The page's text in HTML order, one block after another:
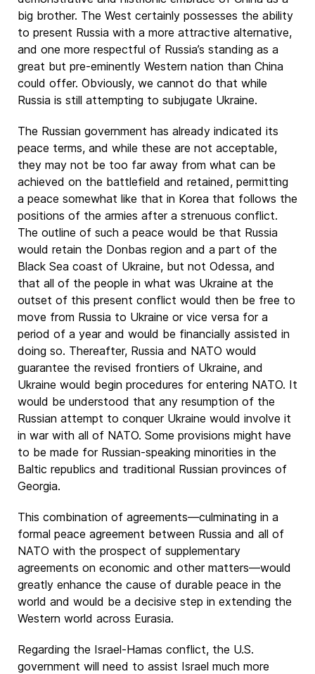
big brother. The West certainly possesses the ability
to present Russia with a more attractive alternative,
and one more respectful of Russia’s standing as a
great but pre-eminently Western nation than China
could offer. Obviously, we cannot do that while
Russia is still attempting to subjugate Ukraine.
The Russian government has already indicated its
peace terms, and while these are not acceptable,
they may not be too far away from what can be
achieved on the battlefield and retained, permitting
a peace somewhat like that in Korea that follows the
positions of the armies after a strenuous conflict.
The outline of such a peace would be that Russia
would retain the Donbas region and a part of the
Black Sea coast of Ukraine, but not Odessa, and
that all of the people in what was Ukraine at the
outset of this present conflict would then be free to
move from Russia to Ukraine or vice versa for a
period of a year and would be financially assisted in
doing so. Thereafter, Russia and NATO would
guarantee the revised frontiers of Ukraine, and
Ukraine would begin procedures for entering NATO. It
would be understood that any resumption of the
Russian attempt to conquer Ukraine would involve it
in war with all of NATO. Some provisions might have
to be made for Russian-speaking minorities in the
Baltic republics and traditional Russian provinces of
Georgia.
This combination of agreements—culminating in a
formal peace agreement between Russia and all of
NATO with the prospect of supplementary
agreements on economic and other matters—would
greatly enhance the cause of durable peace in the
world and would be a decisive step in extending the
Western world across Eurasia.
Regarding the Israel-Hamas conflict, the U.S.
government will need to assist Israel much more